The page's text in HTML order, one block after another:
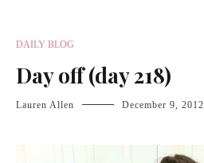
DAILY BLOG
Day off (day 218)
Lauren Allen December 9, 2012